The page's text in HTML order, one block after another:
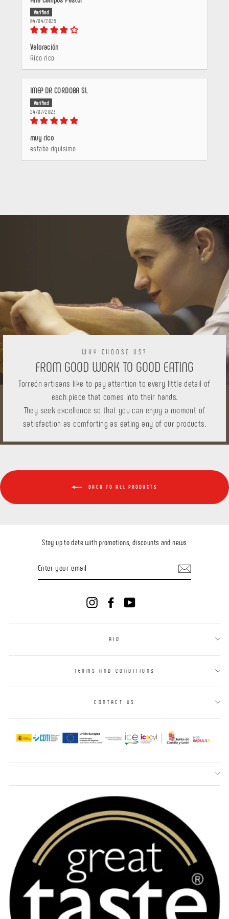
04/04/2025
Valoración
Rico rico
IMEP DR CORDOBA SL
24/07/2023
muy rico
estaba riquísimo
WHY CHOOSE US?
FROM GOOD WORK TO GOOD EATING
Torreón artisans like to pay attention to every little detail of
each piece that comes into their hands.
They seek excellence so that you can enjoy a moment of
satisfaction as comforting as eating any of our products.
BACK TO ALL PRODUCTS
Stay up to date with promotions, discounts and news
InstagramFacebookYouTube
AID
TERMS AND CONDITIONS
CONTACT US